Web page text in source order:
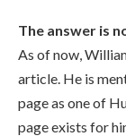
The answer is
As of now,
article. He is
page as one of
page exists for